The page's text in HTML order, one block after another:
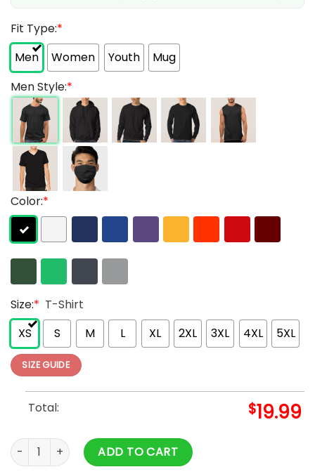
Fit Type:*
Men
Women Youth
Mug
Men Style:*
Color:*
Size:* T-Shirt
XS
S M L XL 2XL 3XL 4XL 5XL
SIZE GUIDE
Total: $19.99
Ask Me About My Nails Stylist T-Shirt Women's Hoodie -
ADD TO CART